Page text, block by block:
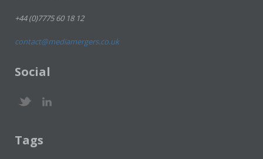
+44 (0)7775 60 18 12
contact@mediamergers.co.uk
Social
Tags